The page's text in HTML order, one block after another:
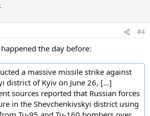
#4
the day before:
a massive missile strike against
district of Kyiv on June 26, [...]
sources reported that Russian forces
in the Shevchenkivskyi district using